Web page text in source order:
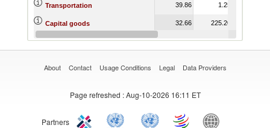
Transportation 39.86 1.25
Capital goods 32.66 225.20
Stone and Glass 20.59 0.02
About Contact Usage Conditions Legal Data Providers
Page refreshed : Aug-10-2026 16:11 ET
Partners